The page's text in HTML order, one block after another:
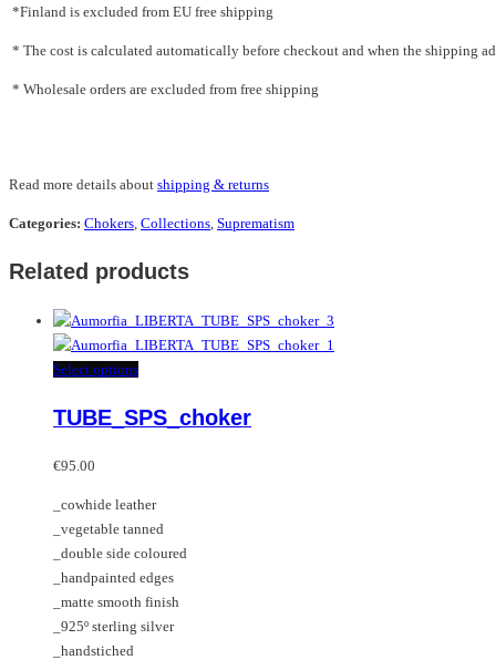
*Finland is excluded from EU free shipping
* The cost is calculated automatically before checkout and when the shipping
* Wholesale orders are excluded from free shipping
Read more details about shipping & returns
Categories: Chokers, Collections, Suprematism
Related products
Select optionsThis
has
options
may
be
chosen
on
the
TUBE_SPS_choker
€95.00
_cowhide leather
_vegetable tanned
_double side coloured
_handpainted edges
_matte smooth finish
_925º sterling silver
_handstiched